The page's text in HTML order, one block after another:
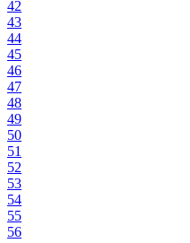
42
43
44
45
46
47
48
49
50
51
52
53
54
55
56